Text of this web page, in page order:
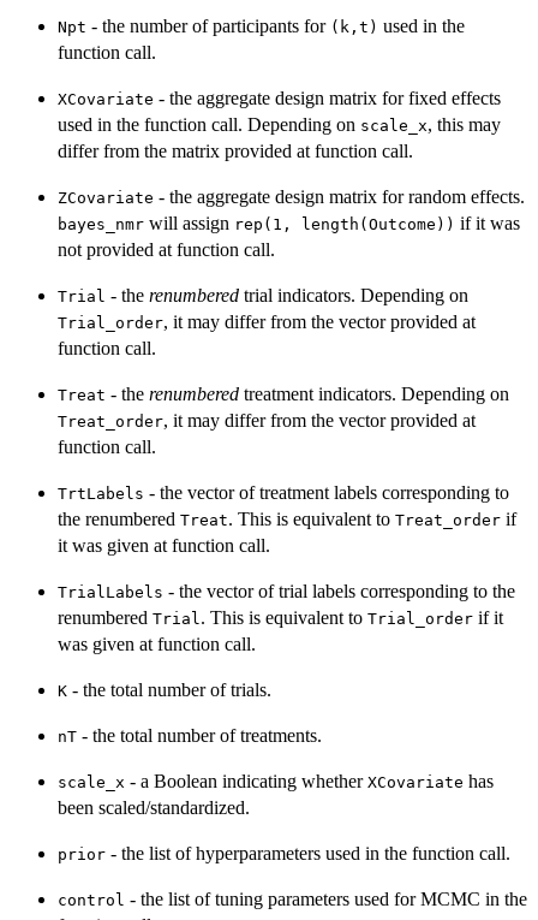
Npt - the number of participants for ⁠(k,t)⁠ used in the
function call.
XCovariate - the aggregate design matrix for fixed effects
used in the function call. Depending on scale_x, this may
differ from the matrix provided at function call.
ZCovariate - the aggregate design matrix for random effects.
bayes_nmr will assign rep(1, length(Outcome)) if it was
not provided at function call.
Trial - the renumbered trial indicators. Depending on
Trial_order, it may differ from the vector provided at
function call.
Treat - the renumbered treatment indicators. Depending on
Treat_order, it may differ from the vector provided at
function call.
TrtLabels - the vector of treatment labels corresponding to
the renumbered Treat. This is equivalent to Treat_order if
it was given at function call.
TrialLabels - the vector of trial labels corresponding to the
renumbered Trial. This is equivalent to Trial_order if it
was given at function call.
K - the total number of trials.
nT - the total number of treatments.
scale_x - a Boolean indicating whether XCovariate has
been scaled/standardized.
prior - the list of hyperparameters used in the function call.
control - the list of tuning parameters used for MCMC in the